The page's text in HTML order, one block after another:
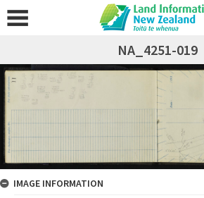
NA_4251-019
IMAGE INFORMATION